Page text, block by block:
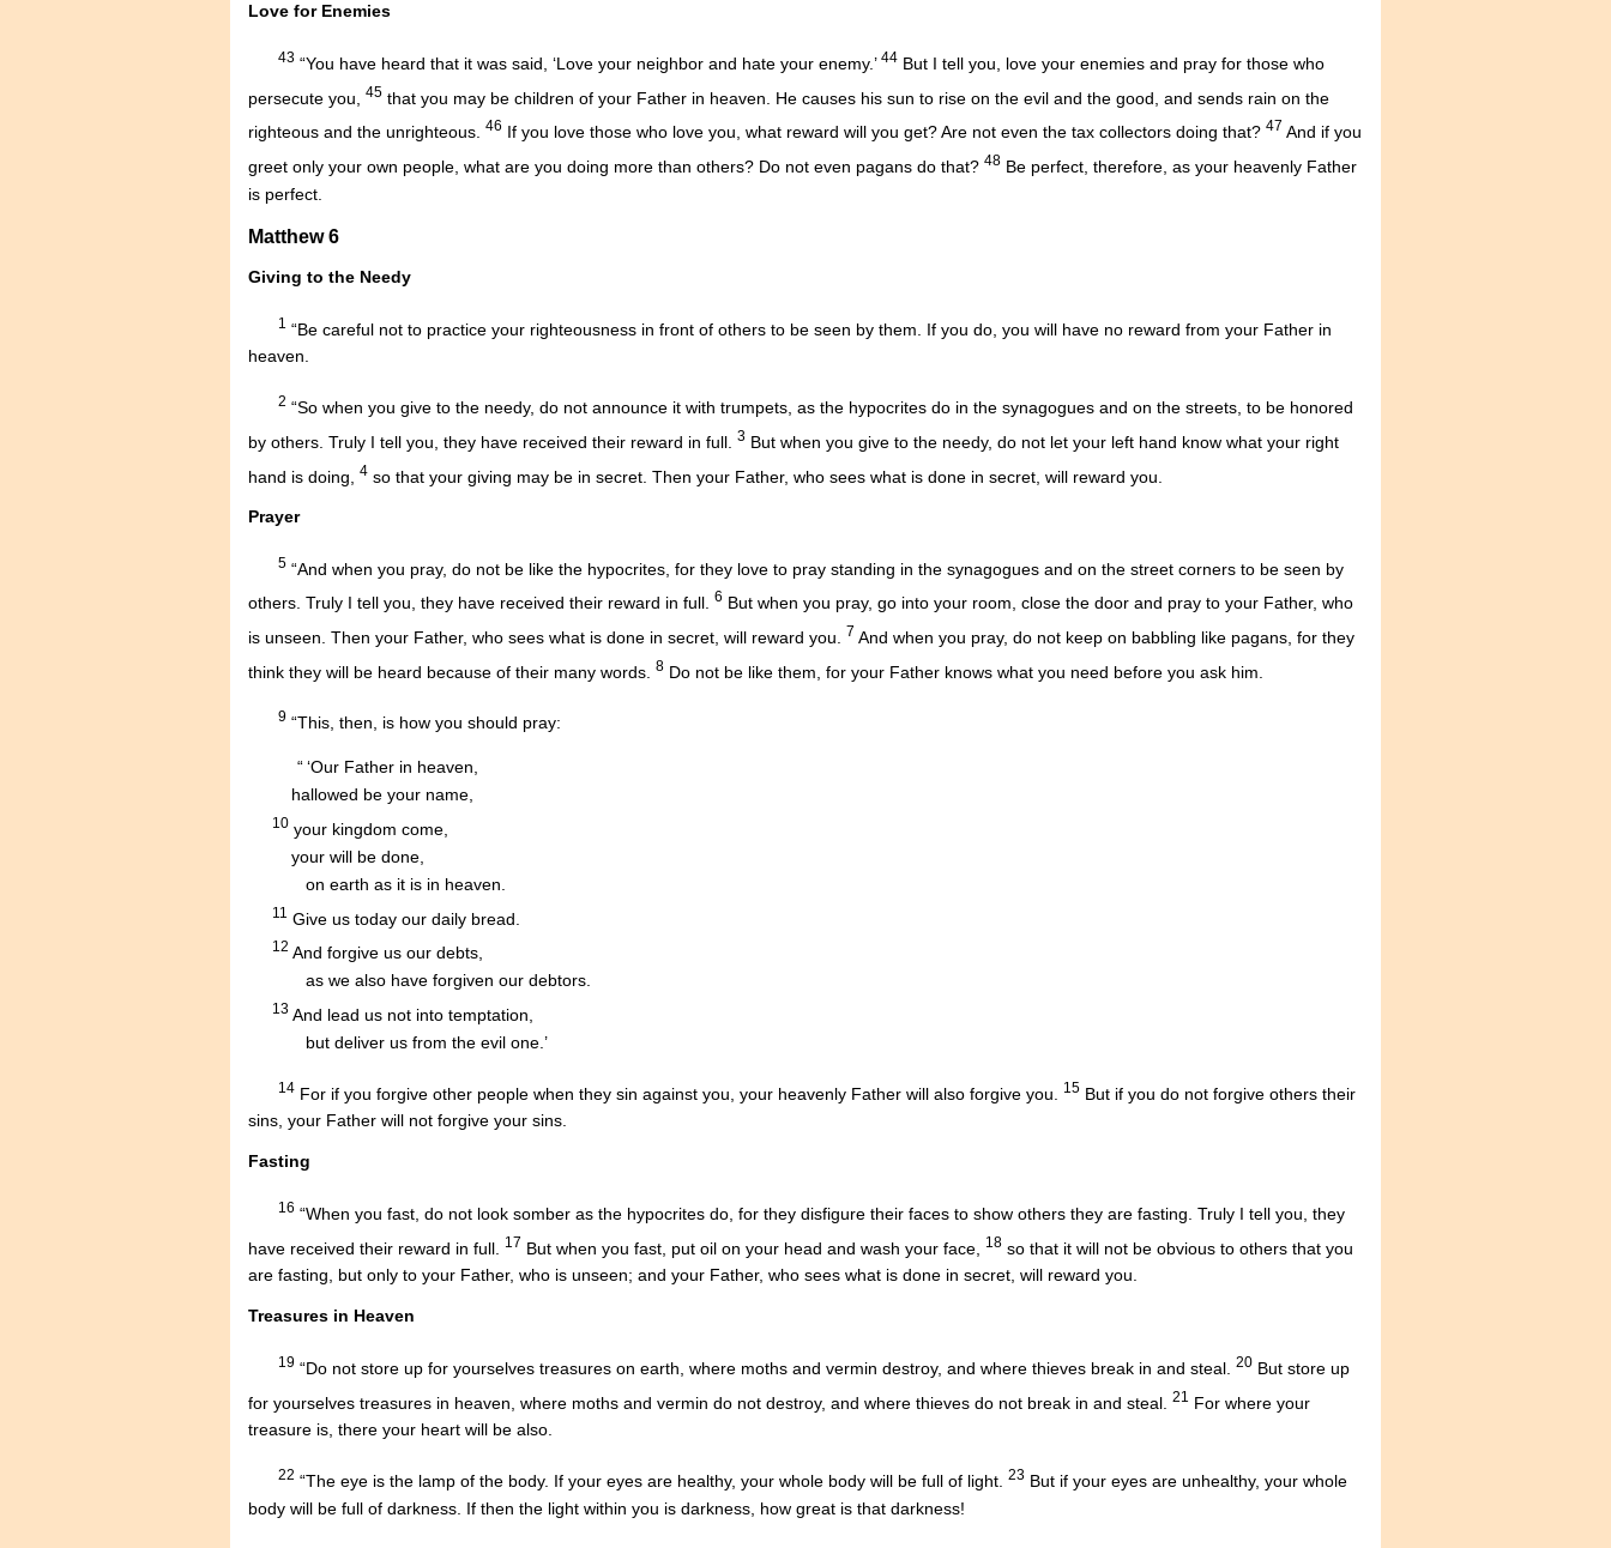
Love for Enemies
43 “You have heard that it was said, ‘Love your neighbor and hate your enemy.’ 44 But I tell you, love your enemies and pray for those who
persecute you,
45 that you may be children of your Father in heaven. He causes his sun to rise on the evil and the good, and sends rain on the
righteous and the unrighteous.
46 If you love those who love you, what reward will you get? Are not even the tax collectors doing that? 47 And if you
greet only your own people, what are you doing more than others? Do not even pagans do that? 48 Be perfect, therefore, as your heavenly Father
is perfect.
Matthew 6
Giving to the Needy
1 “Be careful not to practice your righteousness in front of others to be seen by them. If you do, you will have no reward from your Father in
heaven.
2 “So when you give to the needy, do not announce it with trumpets, as the hypocrites do in the synagogues and on the streets, to be honored
by others. Truly I tell you, they have received their reward in full.
3 But when you give to the needy, do not let your left hand know what your right
hand is doing,
4 so that your giving may be in secret. Then your Father, who sees what is done in secret, will reward you.
Prayer
5 “And when you pray, do not be like the hypocrites, for they love to pray standing in the synagogues and on the street corners to be seen by
others. Truly I tell you, they have received their reward in full.
6 But when you pray, go into your room, close the door and pray to your Father, who
is unseen. Then your Father, who sees what is done in secret, will reward you.
7 And when you pray, do not keep on babbling like pagans, for they
think they will be heard because of their many words.
8 Do not be like them, for your Father knows what you need before you ask him.
9 “This, then, is how you should pray:
“ ‘Our Father in heaven,
hallowed be your name,
10 your kingdom come,
your will be done,
on earth as it is in heaven.
11 Give us today our daily bread.
12 And forgive us our debts,
as we also have forgiven our debtors.
13 And lead us not into temptation,
but deliver us from the evil one.’
14 For if you forgive other people when they sin against you, your heavenly Father will also forgive you. 15 But if you do not forgive others their
sins, your Father will not forgive your sins.
Fasting
16 “When you fast, do not look somber as the hypocrites do, for they disfigure their faces to show others they are fasting. Truly I tell you, they
have received their reward in full.
17 But when you fast, put oil on your head and wash your face, 18 so that it will not be obvious to others that you
are fasting, but only to your Father, who is unseen; and your Father, who sees what is done in secret, will reward you.
Treasures in Heaven
19 “Do not store up for yourselves treasures on earth, where moths and vermin destroy, and where thieves break in and steal. 20 But store up
for yourselves treasures in heaven, where moths and vermin do not destroy, and where thieves do not break in and steal.
21
For where your
treasure is, there your heart will be also.
22 “The eye is the lamp of the body. If your eyes are healthy, your whole body will be full of light. 23 But if your eyes are unhealthy, your whole
body will be full of darkness. If then the light within you is darkness, how great is that darkness!